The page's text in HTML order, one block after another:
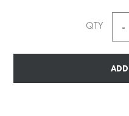
QTY
ADD